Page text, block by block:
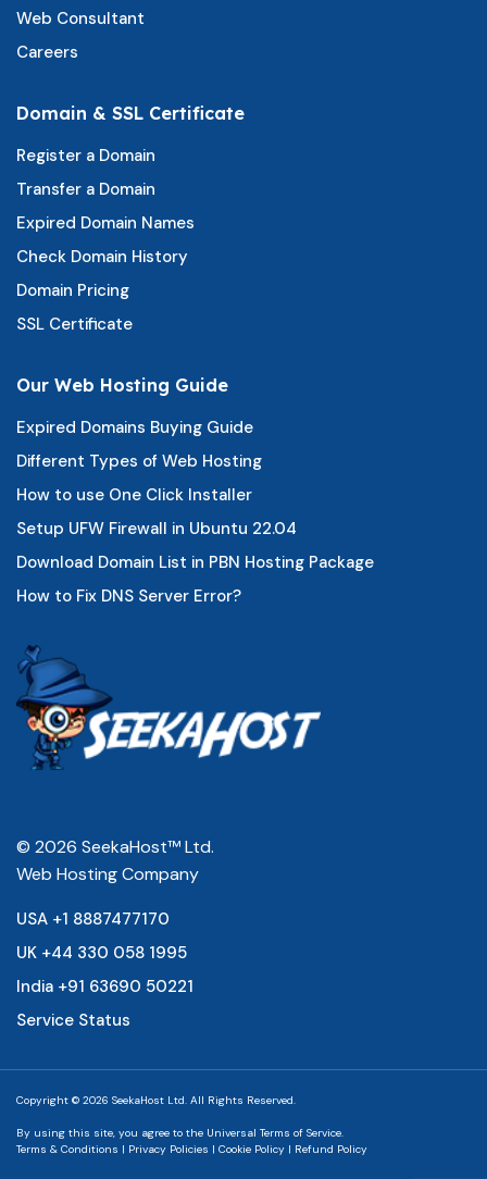
Web Consultant
Careers
Domain & SSL Certificate
Register a Domain
Transfer a Domain
Expired Domain Names
Check Domain History
Domain Pricing
SSL Certificate
Our Web Hosting Guide
Expired Domains Buying Guide
Different Types of Web Hosting
How to use One Click Installer
Setup UFW Firewall in Ubuntu 22.04
Download Domain List in PBN Hosting Package
How to Fix DNS Server Error?
© 2026 SeekaHost™ Ltd.
Web Hosting Company
USA +1 8887477170
UK +44 330 058 1995
India +91 63690 50221
Service Status
Copyright © 2026 SeekaHost Ltd. All Rights Reserved.
By using this site, you agree to the Universal Terms of Service.
Terms & Conditions | Privacy Policies | Cookie Policy | Refund Policy